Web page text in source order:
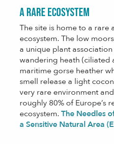
A rare ecosystem
The site is home to a rare
ecosystem. The low
a unique plant
wandering heath (ciliated
maritime gorse heather
smell release a light
very rare environment
roughly 80% of Europe’s
ecosystem. The Needles
a Sensitive Natural Area